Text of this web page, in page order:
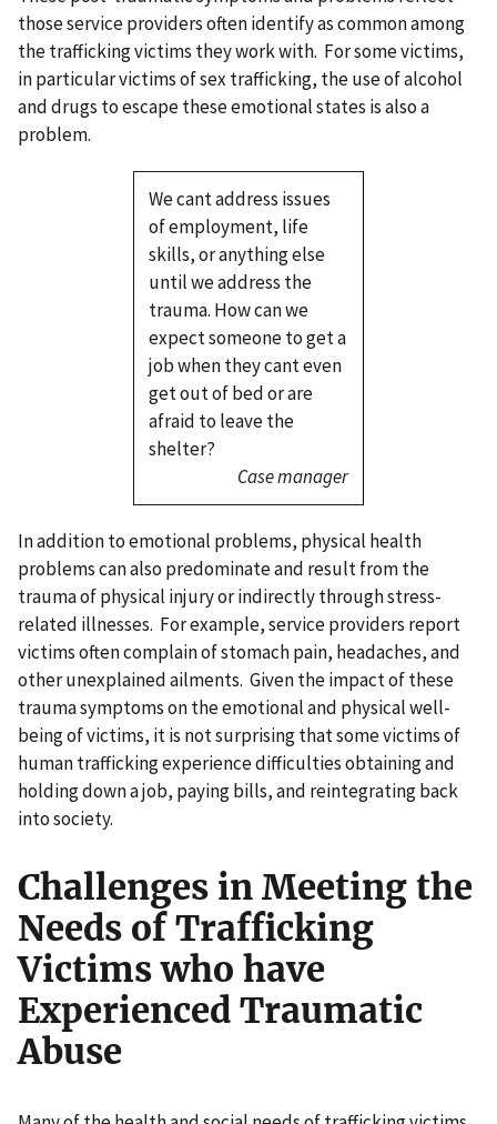
those service providers often identify as common among
the trafficking victims they work with. For some victims,
in particular victims of sex trafficking, the use of alcohol
and drugs to escape these emotional states is also a
problem.
We cant address issues
of employment, life
skills, or anything else
until we address the
trauma. How can we
expect someone to get a
job when they cant even
get out of bed or are
afraid to leave the
shelter?
Case manager
In addition to emotional problems, physical health
problems can also predominate and result from the
trauma of physical injury or indirectly through stress-
related illnesses. For example, service providers report
victims often complain of stomach pain, headaches, and
other unexplained ailments. Given the impact of these
trauma symptoms on the emotional and physical well-
being of victims, it is not surprising that some victims of
human trafficking experience difficulties obtaining and
holding down a job, paying bills, and reintegrating back
into society.
Challenges in Meeting the
Needs of Trafficking
Victims who have
Experienced Traumatic
Abuse